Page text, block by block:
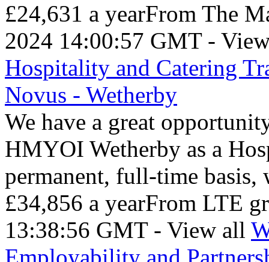
£24,631 a yearFrom The
2024 14:00:57 GMT -
Hospitality and Catering
Novus - Wetherby
We have a great
HMYOI Wetherby as a
permanent, full-time
£34,856 a yearFrom LTE
13:38:56 GMT - View all
Employability and